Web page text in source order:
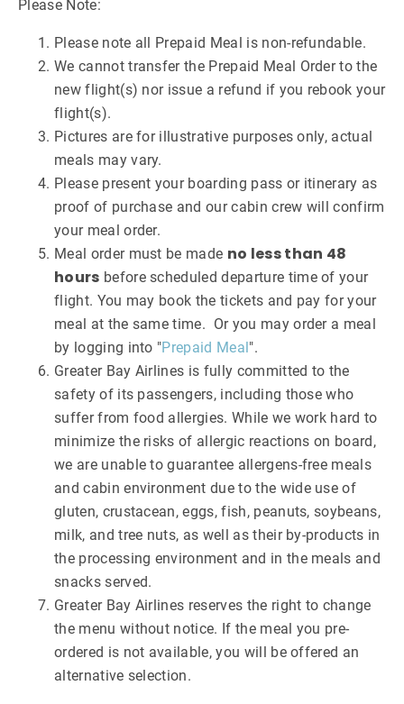
Please Note:
Please note all Prepaid Meal is non-refundable.
We cannot transfer the Prepaid Meal Order to the
new flight(s) nor issue a refund if you rebook your
flight(s).
Pictures are for illustrative purposes only, actual
meals may vary.
Please present your boarding pass or itinerary as
proof of purchase and our cabin crew will confirm
your meal order.
Meal order must be made no less than 48
hours before scheduled departure time of your
flight. You may book the tickets and pay for your
meal at the same time. Or you may order a meal
by logging into "Prepaid Meal".
Greater Bay Airlines is fully committed to the
safety of its passengers, including those who
suffer from food allergies. While we work hard to
minimize the risks of allergic reactions on board,
we are unable to guarantee allergens-free meals
and cabin environment due to the wide use of
gluten, crustacean, eggs, fish, peanuts, soybeans,
milk, and tree nuts, as well as their by-products in
the processing environment and in the meals and
snacks served.
Greater Bay Airlines reserves the right to change
the menu without notice. If the meal you pre-
ordered is not available, you will be offered an
alternative selection.